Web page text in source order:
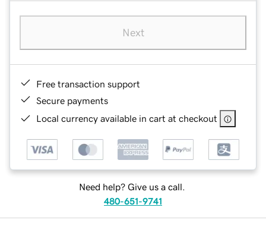
Next
Free transaction support
Secure payments
Local currency available in cart at checkout
Need help? Give us a call.
480-651-9741